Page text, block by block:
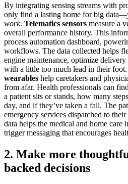
By integrating sensing streams with
only find a lasting home for big data—
work. Telematics sensors measure a
overall performance history. This
process automation dashboard,
workflows. The data collected helps
engine maintenance, optimize
with a little too much lead in their foot.
wearables help caretakers and
from afar. Health professionals can
a patient sits or stands, how many
day, and if they’ve taken a fall. The
emergency services dispatched to
data helps the medical and home care
trigger messaging that encourages
2. Make more
backed decisions